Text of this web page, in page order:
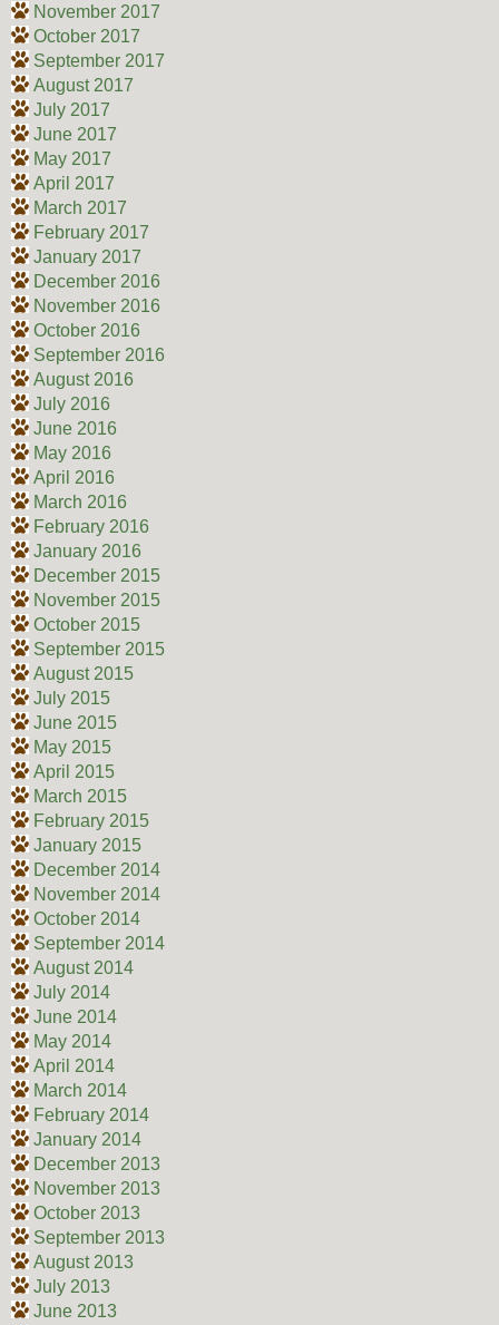
November 2017
October 2017
September 2017
August 2017
July 2017
June 2017
May 2017
April 2017
March 2017
February 2017
January 2017
December 2016
November 2016
October 2016
September 2016
August 2016
July 2016
June 2016
May 2016
April 2016
March 2016
February 2016
January 2016
December 2015
November 2015
October 2015
September 2015
August 2015
July 2015
June 2015
May 2015
April 2015
March 2015
February 2015
January 2015
December 2014
November 2014
October 2014
September 2014
August 2014
July 2014
June 2014
May 2014
April 2014
March 2014
February 2014
January 2014
December 2013
November 2013
October 2013
September 2013
August 2013
July 2013
June 2013